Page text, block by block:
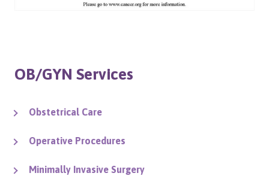
OB/GYN Services
Obstetrical Care
Operative Procedures
Minimally Invasive Surgery